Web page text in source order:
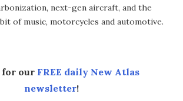
next-gen aircraft, and the
of music, motorcycles and automotive.
for our FREE daily New Atlas
newsletter!